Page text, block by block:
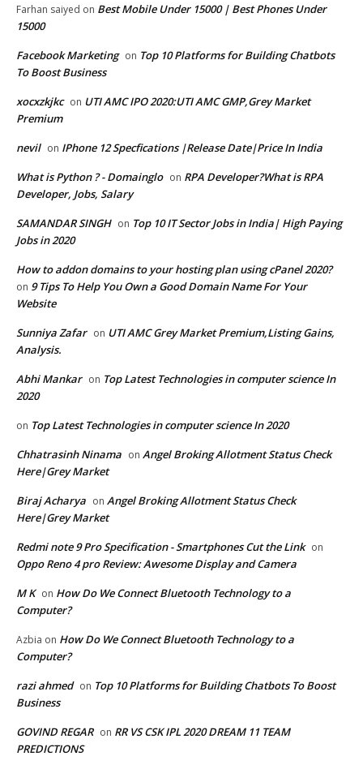
Farhan saiyed on Best Mobile Under 15000 | Best Phones Under
15000
Facebook Marketing on Top 10 Platforms for Building Chatbots
To Boost Business
xocxzkjkc on UTI AMC IPO 2020:UTI AMC GMP,Grey Market
Premium
nevil on IPhone 12 Specfications |Release Date|Price In India
What is Python ? - Domainglo on RPA Developer?What is RPA
Developer, Jobs, Salary
SAMANDAR SINGH on Top 10 IT Sector Jobs in India| High Paying
Jobs in 2020
How to addon domains to your hosting plan using cPanel 2020?
on 9 Tips To Help You Own a Good Domain Name For Your
Website
Sunniya Zafar on UTI AMC Grey Market Premium,Listing Gains,
Analysis.
Abhi Mankar on Top Latest Technologies in computer science In
2020
on Top Latest Technologies in computer science In 2020
Chhatrasinh Ninama on Angel Broking Allotment Status Check
Here|Grey Market
Biraj Acharya on Angel Broking Allotment Status Check
Here|Grey Market
Redmi note 9 Pro Specification - Smartphones Cut the Link on
Oppo Reno 4 pro Review: Awesome Display and Camera
M K on How Do We Connect Bluetooth Technology to a
Computer?
Azbia on How Do We Connect Bluetooth Technology to a
Computer?
razi ahmed on Top 10 Platforms for Building Chatbots To Boost
Business
GOVIND REGAR on RR VS CSK IPL 2020 DREAM 11 TEAM
PREDICTIONS